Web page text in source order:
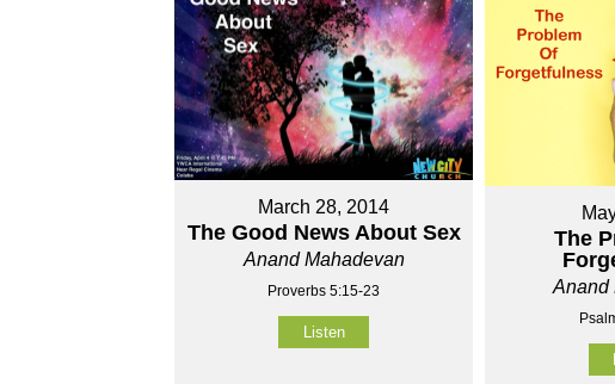
March 28, 2014
The Good News About Sex
Anand Mahadevan
Proverbs 5:15-23
Listen
The
Anand